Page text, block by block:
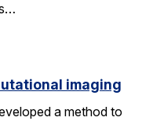
imaging
a method to